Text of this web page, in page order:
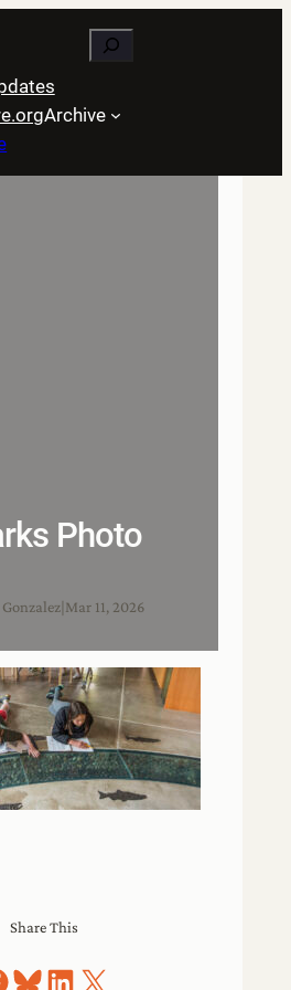
Search
Archive
Photo
| Mar 11, 2026
Share This
on Facebook
Share on Bluesky
Share on LinkedIn
Share on X